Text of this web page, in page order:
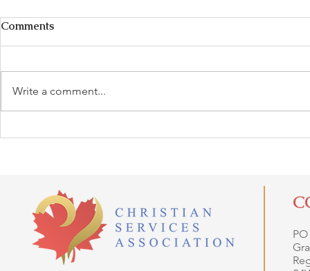
Comments
Write a comment...